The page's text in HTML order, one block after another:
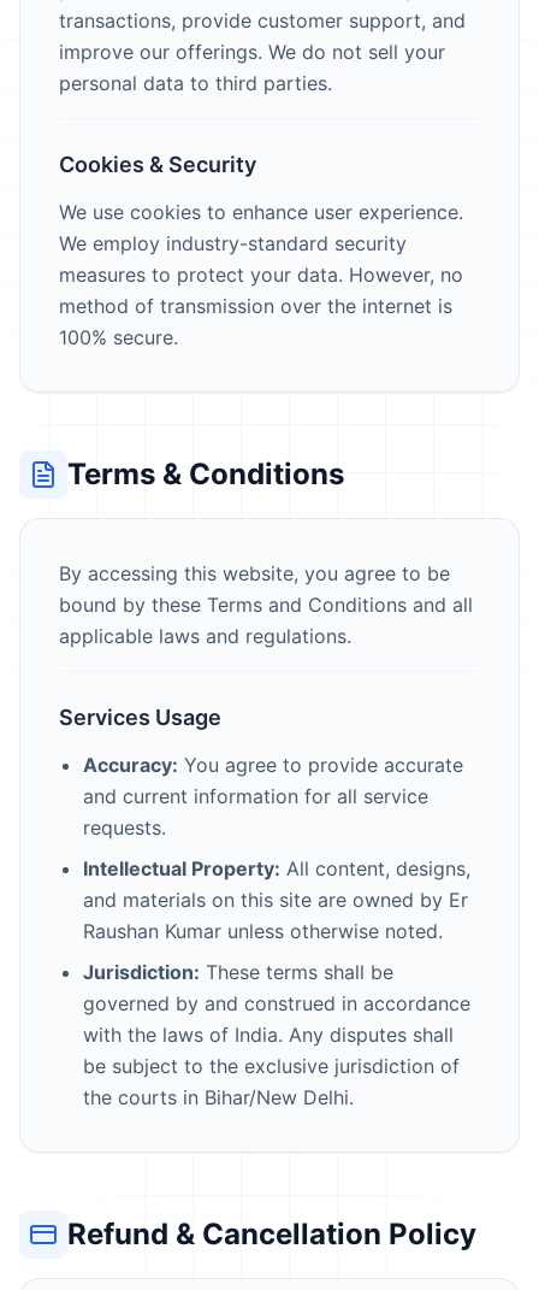
transactions, provide customer support, and
improve our offerings. We do not sell your
personal data to third parties.
Cookies & Security
We use cookies to enhance user experience.
We employ industry-standard security
measures to protect your data. However, no
method of transmission over the internet is
100% secure.
Terms & Conditions
By accessing this website, you agree to be
bound by these Terms and Conditions and all
applicable laws and regulations.
Services Usage
Accuracy: You agree to provide accurate
and current information for all service
requests.
Intellectual Property: All content, designs,
and materials on this site are owned by Er
Raushan Kumar unless otherwise noted.
Jurisdiction: These terms shall be
governed by and construed in accordance
with the laws of India. Any disputes shall
be subject to the exclusive jurisdiction of
the courts in Bihar/New Delhi.
Refund & Cancellation Policy